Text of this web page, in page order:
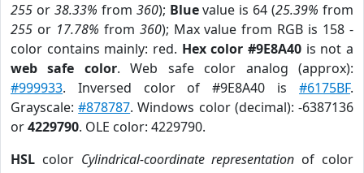
255 or 38.33% from 360); Bluevalue is 64 (25.39% from
255 or 17.78% from 360); Max value from RGB is 158 -
color contains mainly: red. Hex color #9E8A40 is not a
web safe color. Web safe color analog (approx):
#999933. Inversed color of #9E8A40 is #6175BF.
Grayscale:#878787. Windows color (decimal): -6387136
or4229790. OLE color: 4229790.
HSL color Cylindrical-coordinate representation of color